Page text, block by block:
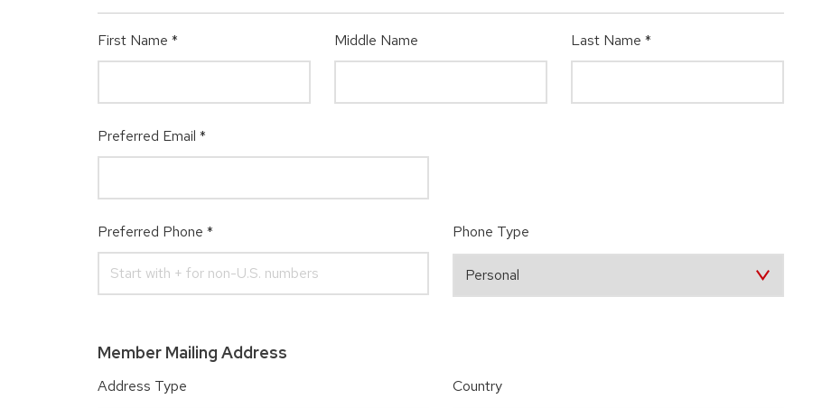
First Name * Middle Name Last Name *
Preferred Email *
Preferred Phone * Phone Type
Member Mailing Address
Address Type Country